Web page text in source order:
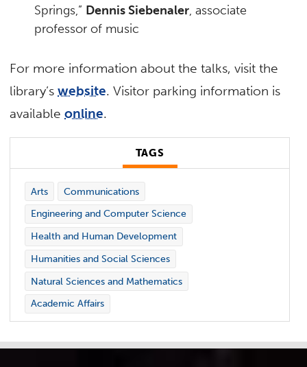
Springs,” Dennis Siebenaler, associate
professor of music
For more information about the talks, visit the
library’swebsite. Visitor parking information is
availableonline.
TAGS
Arts
Communications
Engineering and Computer Science
Health and Human Development
Humanities and Social Sciences
Natural Sciences and Mathematics
Academic Affairs